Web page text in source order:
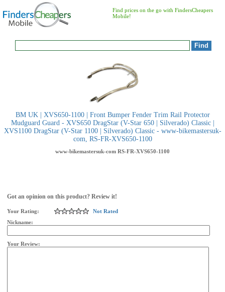
Find prices on the go with FindersCheapers
Mobile!
BM UK | XVS650-1100 | Front Bumper Fender Trim Rail Protector
Mudguard Guard - XVS650 DragStar (V-Star 650 | Silverado) Classic |
XVS1100 DragStar (V-Star 1100 | Silverado) Classic - www-bikemastersuk-
com, RS-FR-XVS650-1100
www-bikemastersuk-com RS-FR-XVS650-1100
Got an opinion on this product? Review it!
Your Rating:
Not Rated
Nickname:
Your Review: